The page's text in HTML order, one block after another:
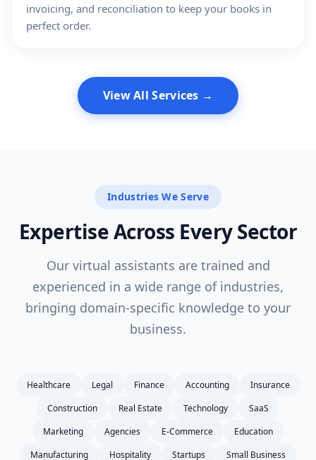
invoicing, and reconciliation to keep your books in
perfect order.
View All Services →
Industries We Serve
Expertise Across Every Sector
Our virtual assistants are trained and
experienced in a wide range of industries,
bringing domain-specific knowledge to your
business.
Healthcare Legal Finance Accounting
Insurance
Construction
Real Estate Technology
SaaS
Marketing
Agencies E-Commerce
Education
Manufacturing
Hospitality Startups
Small Business